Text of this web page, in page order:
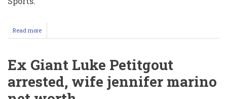
Read more
Seattle
Alex
punching
Ex Giant Luke Petitgout
arrested, wife jennifer marino